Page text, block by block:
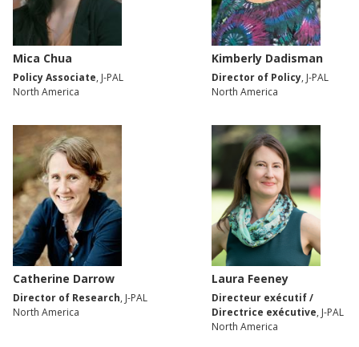
Mica Chua
Policy Associate, J-PAL
North America
Kimberly Dadisman
Director of Policy, J-PAL
North America
Catherine Darrow
Director of Research, J-PAL
North America
Laura Feeney
Directeur exécutif /
Directrice exécutive, J-PAL
North America